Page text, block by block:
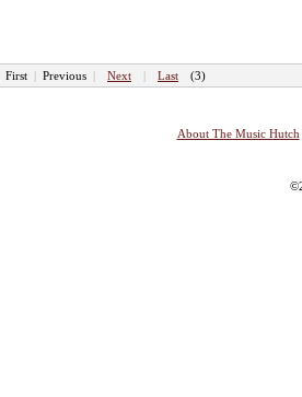
First | Previous | Next | Last (3)
About The Music Hutch